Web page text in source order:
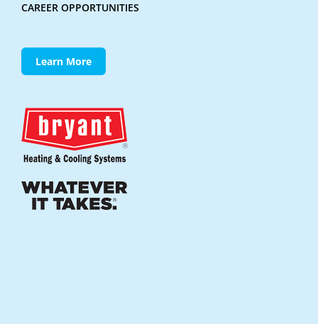
CAREER OPPORTUNITIES
Learn More